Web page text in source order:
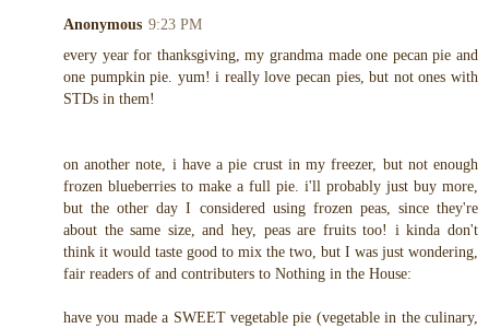
Anonymous 9:23 PM
every year for thanksgiving, my grandma made one pecan pie and
one pumpkin pie. yum! i really love pecan pies, but not ones with
STDs in them!
on another note, i have a pie crust in my freezer, but not enough
frozen blueberries to make a full pie. i'll probably just buy more,
but the other day I considered using frozen peas, since they're
about the same size, and hey, peas are fruits too! i kinda don't
think it would taste good to mix the two, but I was just wondering,
fair readers of and contributers to Nothing in the House:
have you made a SWEET vegetable pie (vegetable in the culinary,